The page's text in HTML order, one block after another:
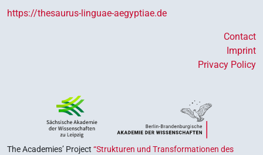
https://thesaurus-linguae-aegyptiae.de
Contact
Imprint
Privacy Policy
The Academies’ Project “Strukturen und Transformationen des